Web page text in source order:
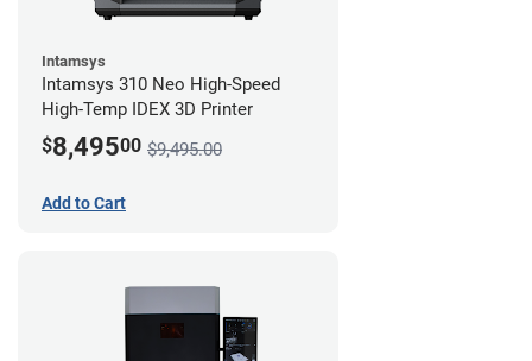
Intamsys
Intamsys 310 Neo High-Speed
High-Temp IDEX 3D Printer
$8,49500 $9,495.00
Add to Cart